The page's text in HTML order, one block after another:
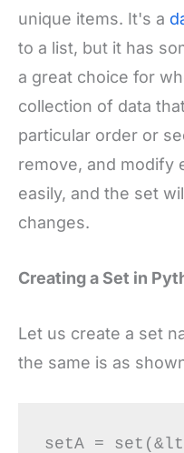
unique items. It's a
to a list, but it has
a great choice for
collection of data
particular order or
remove, and modify
easily, and the set
changes.
Creating a Set in
Let us create a set
the same is as